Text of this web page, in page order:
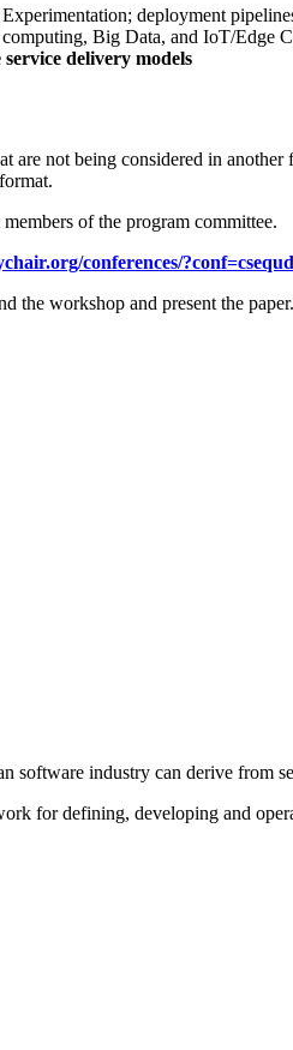
deployment
Big Data, and IoT/Edge
service delivery models
not being considered in
of the program committee.
conferences/
the workshop and present the
industry can derive from
for defining, developing and